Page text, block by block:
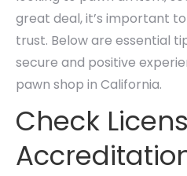
great deal, it’s important
trust. Below are essential
secure and positive
pawn shop in California.
Check